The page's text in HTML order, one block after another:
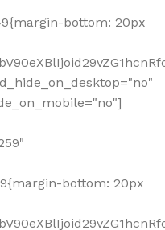
bottom: 20px
bottom: 20px